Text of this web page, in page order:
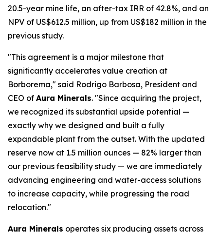
20.5-year mine life, an after-tax IRR of 42.8%, and an
NPV of US$612.5 million, up from US$182 million in the
previous study.
"This agreement is a major milestone that
significantly accelerates value creation at
Borborema," said Rodrigo Barbosa, President and
CEO of Aura Minerals. "Since acquiring the project,
we recognized its substantial upside potential —
exactly why we designed and built a fully
expandable plant from the outset. With the updated
reserve now at 1.5 million ounces — 82% larger than
our previous feasibility study — we are immediately
advancing engineering and water-access solutions
to increase capacity, while progressing the road
relocation."
Aura Minerals operates six producing assets across